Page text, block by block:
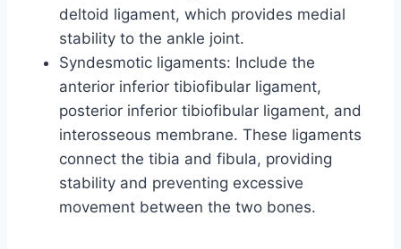
deltoid ligament, which provides medial
stability to the ankle joint.
Syndesmotic ligaments: Include the
anterior inferior tibiofibular ligament,
posterior inferior tibiofibular ligament, and
interosseous membrane. These ligaments
connect the tibia and fibula, providing
stability and preventing excessive
movement between the two bones.